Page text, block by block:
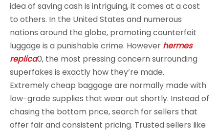
idea of saving cash is intriguing, it comes at a cost
to others. In the United States and numerous
nations around the globe, promoting counterfeit
luggage is a punishable crime. However hermes
replica0, the most pressing concern surrounding
superfakes is exactly how they’re made.
Extremely cheap baggage are normally made with
low-grade supplies that wear out shortly. Instead of
chasing the bottom price, search for sellers that
offer fair and consistent pricing. Trusted sellers like